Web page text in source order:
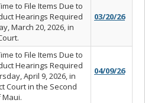
to File Items Due to
Hearings Required
March 20, 2026, in
03/20/26
to File Items Due to
Hearings Required
April 9, 2026, in
Court in the Second
Maui.
04/09/26